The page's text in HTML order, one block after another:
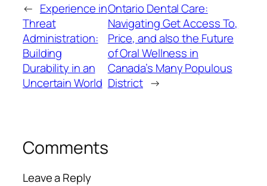
← Experience in
Threat
Administration:
Building
Durability in an
Uncertain World
Ontario Dental Care:
Navigating Get Access To,
Price, and also the Future
of Oral Wellness in
Canada’s Many Populous
District →
Comments
Leave a Reply